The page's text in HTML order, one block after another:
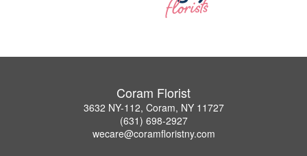
Coram Florist
3632 NY-112, Coram, NY 11727
(631) 698-2927
wecare@coramfloristny.com